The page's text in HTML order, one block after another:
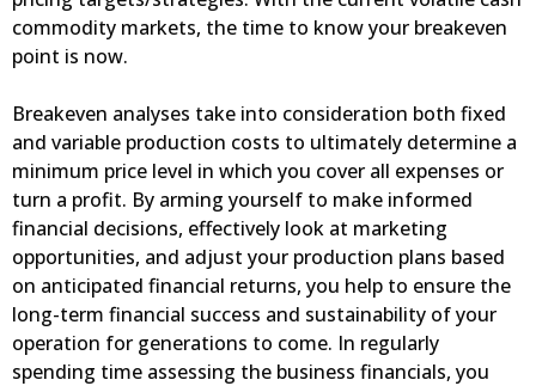
commodity markets, the time to know your breakeven
point is now.
Breakeven analyses take into consideration both fixed
and variable production costs to ultimately determine a
minimum price level in which you cover all expenses or
turn a profit. By arming yourself to make informed
financial decisions, effectively look at marketing
opportunities, and adjust your production plans based
on anticipated financial returns, you help to ensure the
long-term financial success and sustainability of your
operation for generations to come. In regularly
spending time assessing the business financials, you